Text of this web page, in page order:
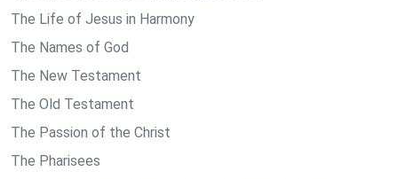
The Life of Jesus in Harmony
The Names of God
The New Testament
The Old Testament
The Passion of the Christ
The Pharisees